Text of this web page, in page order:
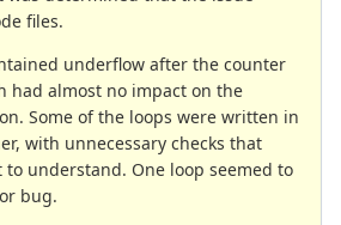
files.
underflow after the counter
had almost no impact on the
Some of the loops were written in
with unnecessary checks that
understand. One loop seemed to
bug.